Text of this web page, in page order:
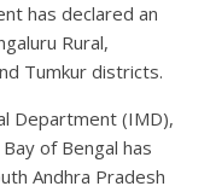
has declared an
Rural,
Tumkur districts.
Department (IMD),
of Bengal has
Andhra Pradesh